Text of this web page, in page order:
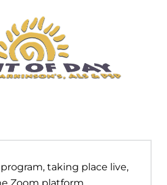
taking place live,
Zoom platform.